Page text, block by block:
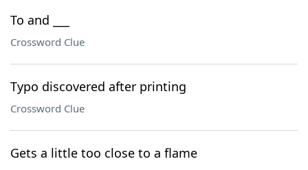
To and ___
Crossword Clue
Typo discovered after printing
Crossword Clue
Gets a little too close to a flame